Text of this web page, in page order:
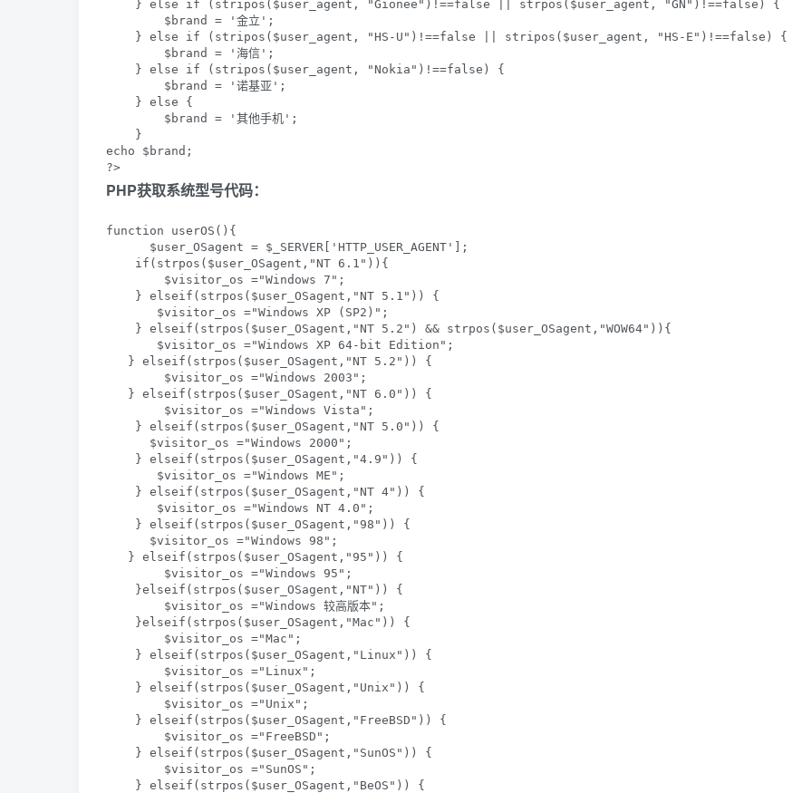
    } else if (stripos($user_agent, "Gionee")!==false || strpos($user_agent, "GN")!==false) {
        $brand = '金立';
    } else if (stripos($user_agent, "HS-U")!==false || stripos($user_agent, "HS-E")!==false) {
        $brand = '海信';
    } else if (stripos($user_agent, "Nokia")!==false) {
        $brand = '诺基亚';
    } else {
        $brand = '其他手机';
    }
echo $brand;
?>
PHP获取系统型号代码：
function userOS(){
      $user_OSagent = $_SERVER['HTTP_USER_AGENT'];
    if(strpos($user_OSagent,"NT 6.1")){
        $visitor_os ="Windows 7";
    } elseif(strpos($user_OSagent,"NT 5.1")) {
       $visitor_os ="Windows XP (SP2)";
    } elseif(strpos($user_OSagent,"NT 5.2") && strpos($user_OSagent,"WOW64")){
       $visitor_os ="Windows XP 64-bit Edition";
   } elseif(strpos($user_OSagent,"NT 5.2")) {
        $visitor_os ="Windows 2003";
   } elseif(strpos($user_OSagent,"NT 6.0")) {
        $visitor_os ="Windows Vista";
    } elseif(strpos($user_OSagent,"NT 5.0")) {
      $visitor_os ="Windows 2000";
    } elseif(strpos($user_OSagent,"4.9")) {
       $visitor_os ="Windows ME";
    } elseif(strpos($user_OSagent,"NT 4")) {
       $visitor_os ="Windows NT 4.0";
    } elseif(strpos($user_OSagent,"98")) {
      $visitor_os ="Windows 98";
   } elseif(strpos($user_OSagent,"95")) {
        $visitor_os ="Windows 95";
    }elseif(strpos($user_OSagent,"NT")) {
        $visitor_os ="Windows 较高版本";
    }elseif(strpos($user_OSagent,"Mac")) {
        $visitor_os ="Mac";
    } elseif(strpos($user_OSagent,"Linux")) {
        $visitor_os ="Linux";
    } elseif(strpos($user_OSagent,"Unix")) {
        $visitor_os ="Unix";
    } elseif(strpos($user_OSagent,"FreeBSD")) {
        $visitor_os ="FreeBSD";
    } elseif(strpos($user_OSagent,"SunOS")) {
        $visitor_os ="SunOS";
    } elseif(strpos($user_OSagent,"BeOS")) {